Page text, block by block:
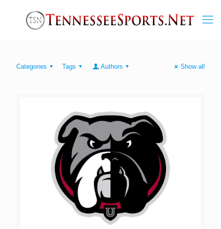
Categories Tags Authors Show all